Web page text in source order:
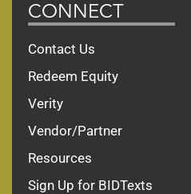
CONNECT
Contact Us
Redeem Equity
Verity
Vendor/Partner
Resources
Sign Up for BIDTexts